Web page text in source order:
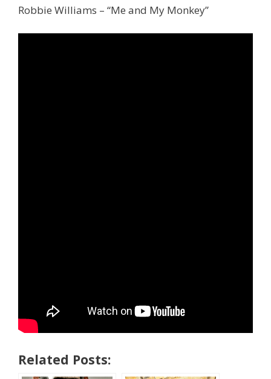
Robbie Williams – “Me and My Monkey”
Related Posts: